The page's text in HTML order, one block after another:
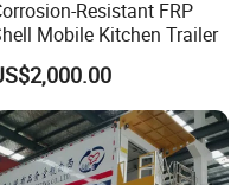
Resistant FRP
Mobile Kitchen Trailer